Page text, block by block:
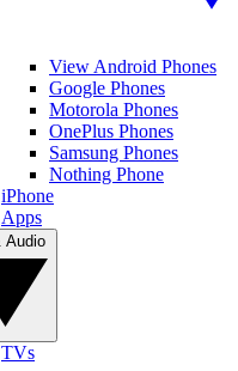
View Android Phones
Google Phones
Motorola Phones
OnePlus Phones
Samsung Phones
Nothing Phone
iPhone
Apps
TVs